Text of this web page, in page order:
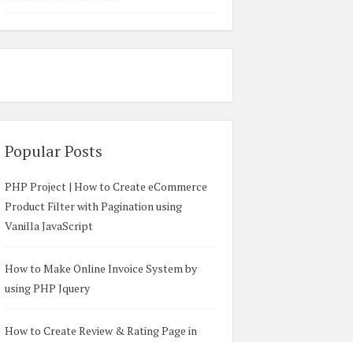
CSS</title>
script>
3.3.6/css/bootstrap.min.css" />
script>
Popular Posts
PHP Project | How to Create eCommerce
Product Filter with Pagination using
Vanilla JavaScript
How to Make Online Invoice System by
using PHP Jquery
How to Create Review & Rating Page in